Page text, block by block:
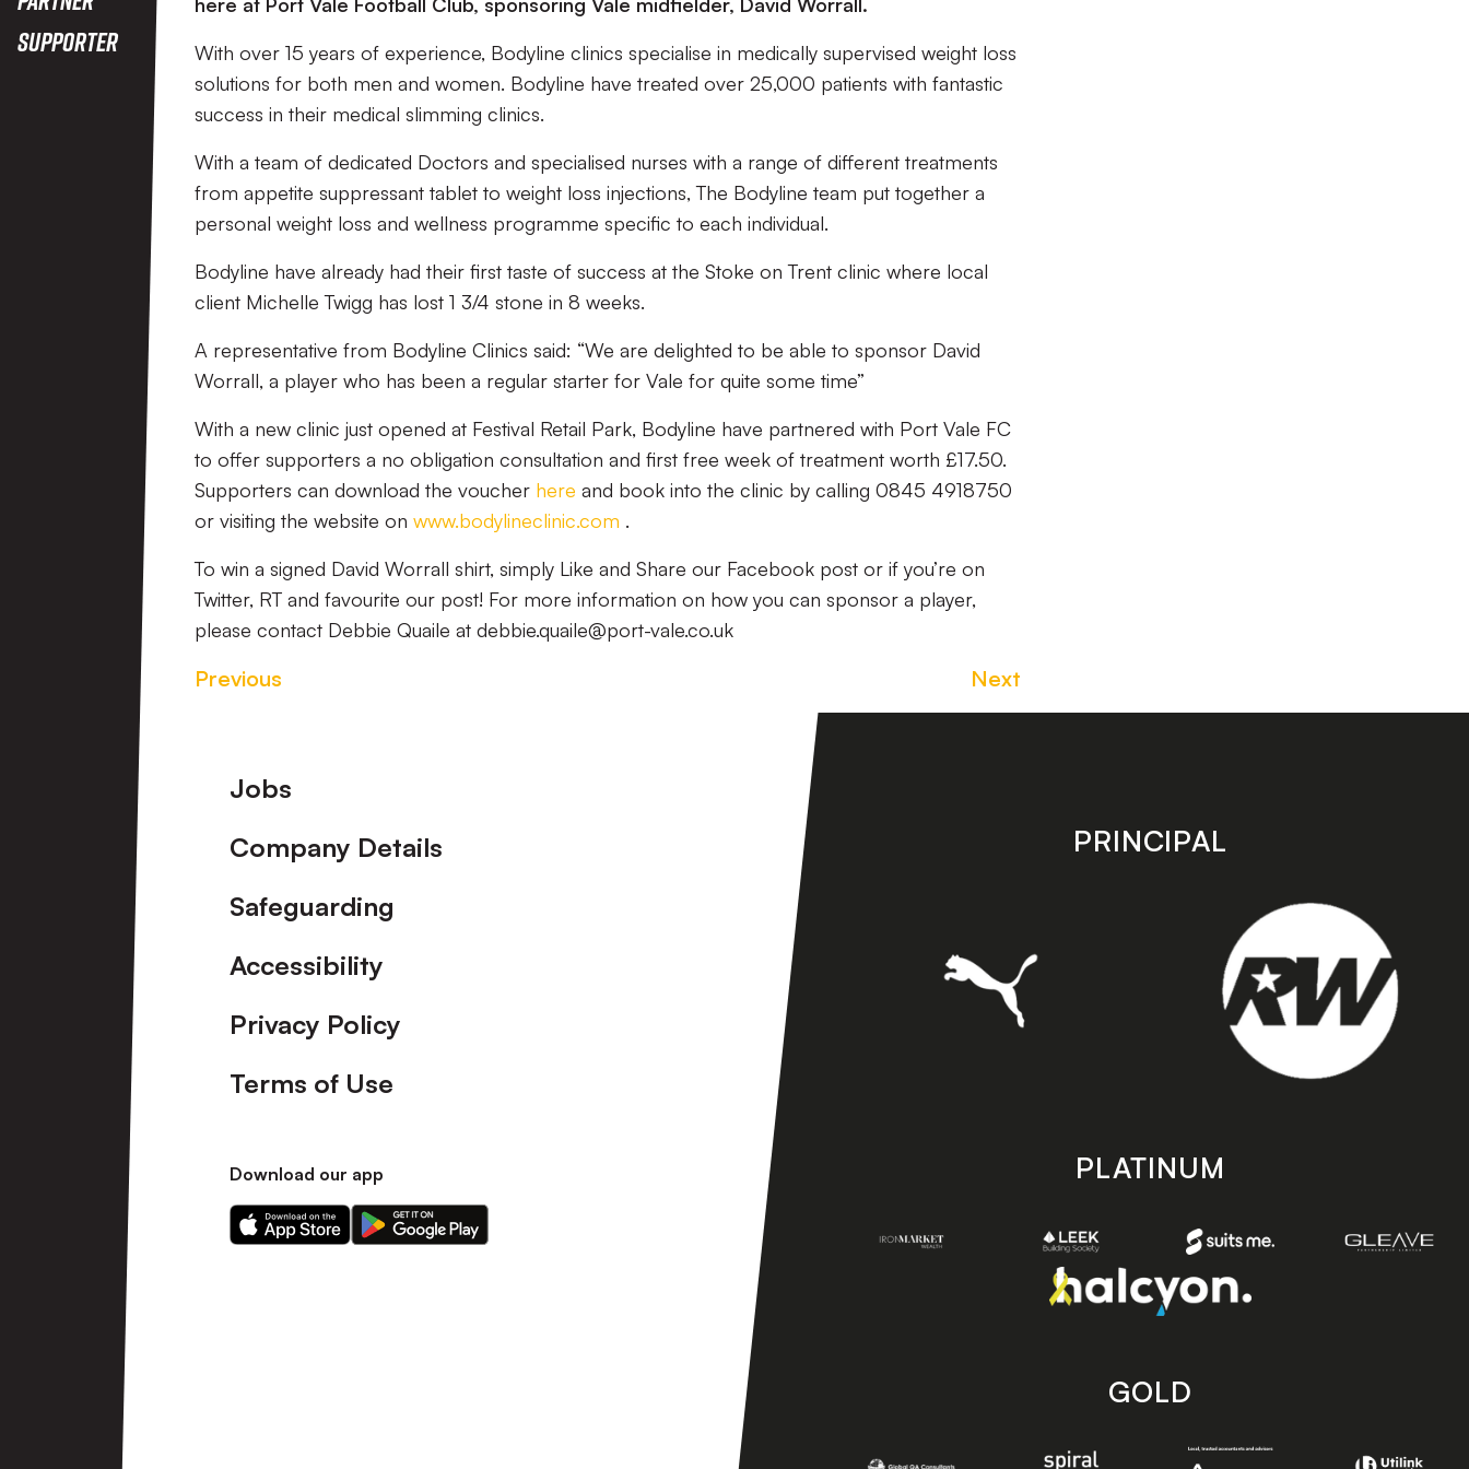
Supporter
With over 15 years of experience, Bodyline clinics specialise in medically supervised weight loss
solutions for both men and women. Bodyline have treated over 25,000 patients with fantastic
success in their medical slimming clinics.
With a team of dedicated Doctors and specialised nurses with a range of different treatments
from appetite suppressant tablet to weight loss injections, The Bodyline team put together a
personal weight loss and wellness programme specific to each individual.
Bodyline have already had their first taste of success at the Stoke on Trent clinic where local
client Michelle Twigg has lost 1 3/4 stone in 8 weeks.
A representative from Bodyline Clinics said: “We are delighted to be able to sponsor David
Worrall, a player who has been a regular starter for Vale for quite some time”
With a new clinic just opened at Festival Retail Park, Bodyline have partnered with Port Vale FC
to offer supporters a no obligation consultation and first free week of treatment worth £17.50.
Supporters can download the voucher here and book into the clinic by calling 0845 4918750
or visiting the website on www.bodylineclinic.com .
To win a signed David Worrall shirt, simply Like and Share our Facebook post or if you’re on
Twitter, RT and favourite our post! For more information on how you can sponsor a player,
please contact Debbie Quaile at debbie.quaile@port-vale.co.uk
Previous Next
Footer
Jobs
Company Details
Safeguarding
Accessibility
Privacy Policy
Terms of Use
Download our app
Download
our
Download
our
PRINCIPAL
PLATINUM
GOLD